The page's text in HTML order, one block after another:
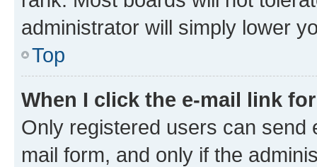
administrator will simply lower
Top
When I click the e-mail link
Only registered users can send
mail form, and only if the